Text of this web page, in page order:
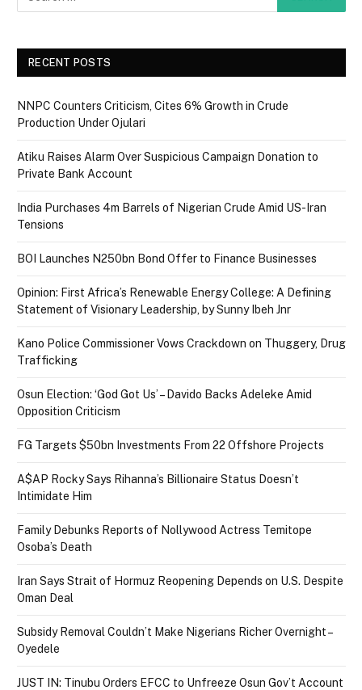
RECENT POSTS
NNPC Counters Criticism, Cites 6% Growth in Crude
Production Under Ojulari
Atiku Raises Alarm Over Suspicious Campaign Donation to
Private Bank Account
India Purchases 4m Barrels of Nigerian Crude Amid US-Iran
Tensions
BOI Launches N250bn Bond Offer to Finance Businesses
Opinion: First Africa’s Renewable Energy College: A Defining
Statement of Visionary Leadership, by Sunny Ibeh Jnr
Kano Police Commissioner Vows Crackdown on Thuggery, Drug
Trafficking
Osun Election: ‘God Got Us’ – Davido Backs Adeleke Amid
Opposition Criticism
FG Targets $50bn Investments From 22 Offshore Projects
A$AP Rocky Says Rihanna’s Billionaire Status Doesn’t
Intimidate Him
Family Debunks Reports of Nollywood Actress Temitope
Osoba’s Death
Iran Says Strait of Hormuz Reopening Depends on U.S. Despite
Oman Deal
Subsidy Removal Couldn’t Make Nigerians Richer Overnight –
Oyedele
JUST IN: Tinubu Orders EFCC to Unfreeze Osun Gov’t Account